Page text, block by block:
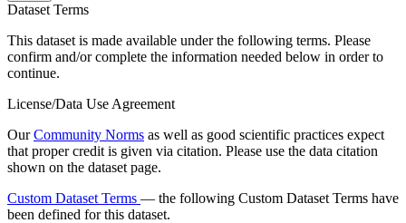
Dataset Terms
This dataset is made available under the following terms. Please
confirm and/or complete the information needed below in order to
continue.
License/Data Use Agreement
OurCommunity Norms as well as good scientific practices expect
that proper credit is given via citation. Please use the data citation
shown on the dataset page.
Custom Dataset Terms — the following Custom Dataset Terms have
been defined for this dataset.